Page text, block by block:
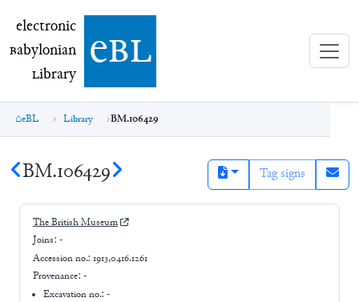
electronic Babylonian Library (eBL)
electronic
Babylonian
Library ebl
eBL Library BM.106429
BM.106429 Tag signs
The British Museum
Joins: -
Accession no.: 1913,0416.1261
Provenance: -
Excavation no.:-